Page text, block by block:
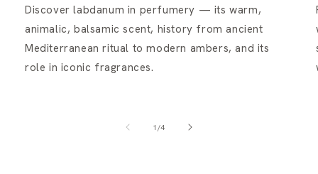
Discover labdanum in perfumery — its warm,
animalic, balsamic scent, history from ancient
Mediterranean ritual to modern ambers, and its
role in iconic fragrances.
1 /of
4